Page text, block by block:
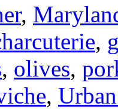
,
,
, olives,
,